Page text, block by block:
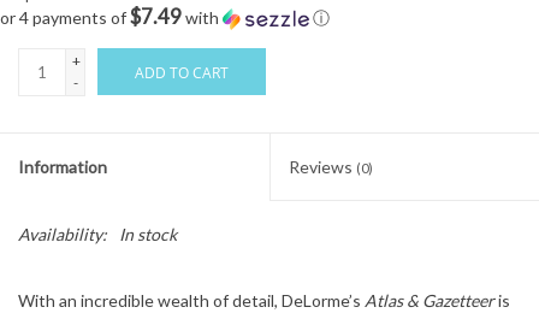
or 4 payments of$7.49with ⓘ
+
-
ADD TO CART
Information Reviews (0)
Availability: In stock
With an incredible wealth of detail, DeLorme’s Atlas & Gazetteeris